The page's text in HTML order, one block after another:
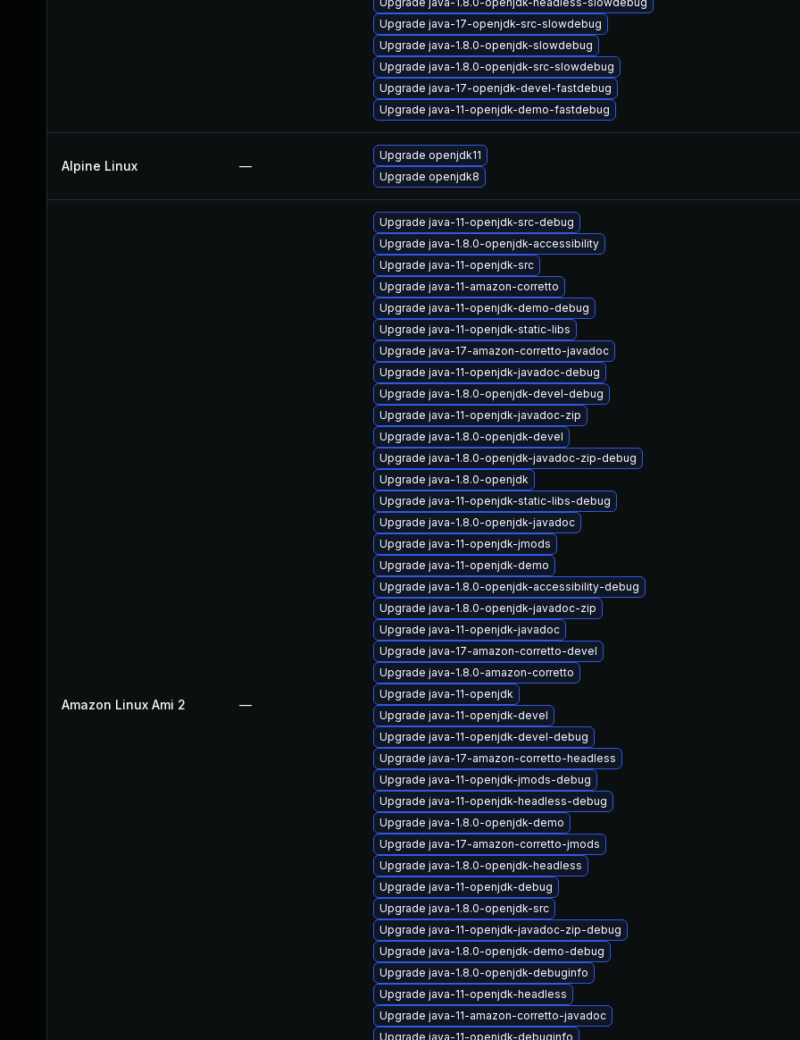
Upgrade java-17-openjdk-src-slowdebug
Upgrade java-1.8.0-openjdk-slowdebug
Upgrade java-1.8.0-openjdk-src-slowdebug
Upgrade java-17-openjdk-devel-fastdebug
Upgrade java-11-openjdk-demo-fastdebug
Alpine Linux —
Upgrade openjdk11
Upgrade openjdk8
Amazon Linux Ami 2 —
Upgrade java-11-openjdk-src-debug
Upgrade java-1.8.0-openjdk-accessibility
Upgrade java-11-openjdk-src
Upgrade java-11-amazon-corretto
Upgrade java-11-openjdk-demo-debug
Upgrade java-11-openjdk-static-libs
Upgrade java-17-amazon-corretto-javadoc
Upgrade java-11-openjdk-javadoc-debug
Upgrade java-1.8.0-openjdk-devel-debug
Upgrade java-11-openjdk-javadoc-zip
Upgrade java-1.8.0-openjdk-devel
Upgrade java-1.8.0-openjdk-javadoc-zip-debug
Upgrade java-1.8.0-openjdk
Upgrade java-11-openjdk-static-libs-debug
Upgrade java-1.8.0-openjdk-javadoc
Upgrade java-11-openjdk-jmods
Upgrade java-11-openjdk-demo
Upgrade java-1.8.0-openjdk-accessibility-debug
Upgrade java-1.8.0-openjdk-javadoc-zip
Upgrade java-11-openjdk-javadoc
Upgrade java-17-amazon-corretto-devel
Upgrade java-1.8.0-amazon-corretto
Upgrade java-11-openjdk
Upgrade java-11-openjdk-devel
Upgrade java-11-openjdk-devel-debug
Upgrade java-17-amazon-corretto-headless
Upgrade java-11-openjdk-jmods-debug
Upgrade java-11-openjdk-headless-debug
Upgrade java-1.8.0-openjdk-demo
Upgrade java-17-amazon-corretto-jmods
Upgrade java-1.8.0-openjdk-headless
Upgrade java-11-openjdk-debug
Upgrade java-1.8.0-openjdk-src
Upgrade java-11-openjdk-javadoc-zip-debug
Upgrade java-1.8.0-openjdk-demo-debug
Upgrade java-1.8.0-openjdk-debuginfo
Upgrade java-11-openjdk-headless
Upgrade java-11-amazon-corretto-javadoc
Upgrade java-11-openjdk-debuginfo